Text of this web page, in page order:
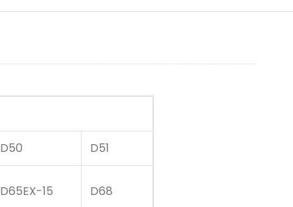
D50 D51
D65EX-15 D68